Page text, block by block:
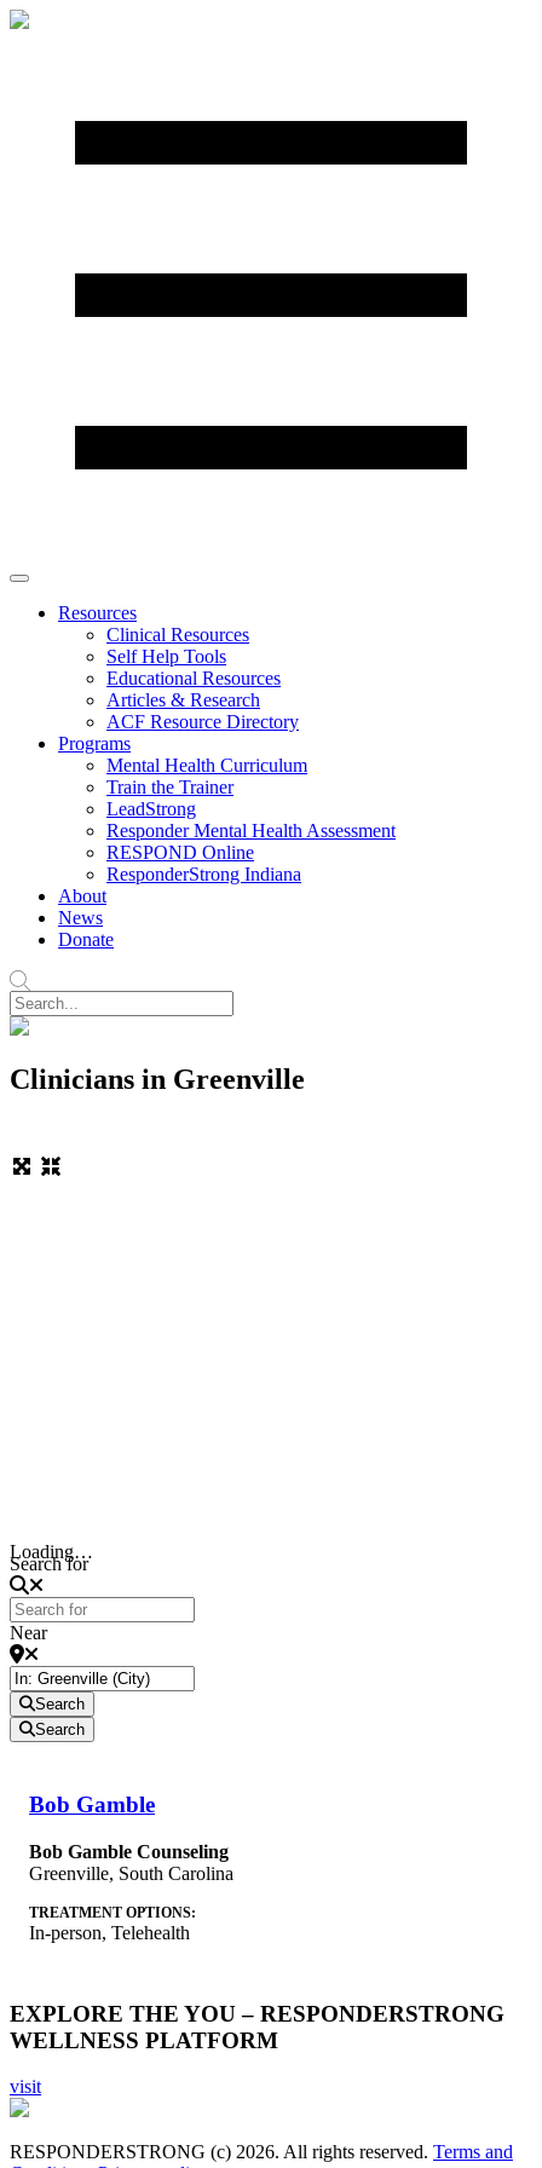
Resources
Clinical Resources
Self Help Tools
Educational Resources
Articles & Research
ACF Resource Directory
Programs
Mental Health Curriculum
Train the Trainer
LeadStrong
Responder Mental Health Assessment
RESPOND Online
ResponderStrong Indiana
About
News
Donate
Clinicians in Greenville
Loading…
Search for
Near
Search
Search
Bob Gamble
Bob Gamble Counseling
Greenville, South Carolina
TREATMENT OPTIONS:
In-person, Telehealth
EXPLORE THE YOU – RESPONDERSTRONG
WELLNESS PLATFORM
visit
RESPONDERSTRONG (c) 2026. All rights reserved. Terms and